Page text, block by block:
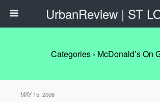
UrbanReview | ST
Categories › McDonald’s On
MAY 15, 2006